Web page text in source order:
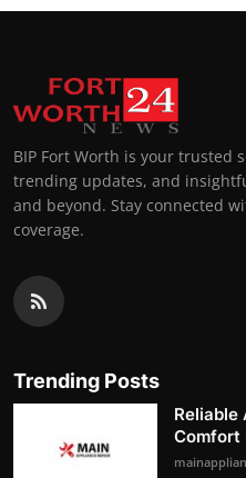
BIP Fort Worth is your trusted
trending updates, and
and beyond. Stay connected
coverage.
Trending Posts
Reliable
Comfort